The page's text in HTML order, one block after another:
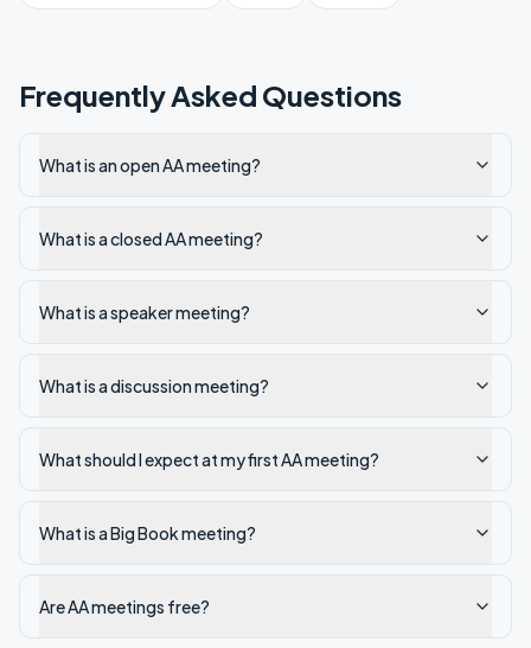
Frequently Asked Questions
What is an open AA meeting?
What is a closed AA meeting?
What is a speaker meeting?
What is a discussion meeting?
What should I expect at my first AA meeting?
What is a Big Book meeting?
Are AA meetings free?